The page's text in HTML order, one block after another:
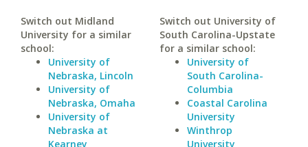
Switch out Midland
University for a similar
school:
University of
Nebraska, Lincoln
University of
Nebraska, Omaha
University of
Nebraska at
Kearney
Switch out University of
South Carolina-Upstate
for a similar school:
University of
South Carolina-
Columbia
Coastal Carolina
University
Winthrop
University